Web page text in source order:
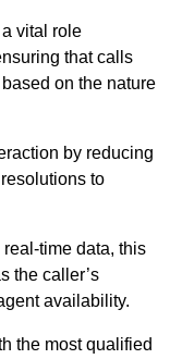
vital role
that calls
on the nature
by reducing
to
time data, this
the caller’s
availability.
the most qualified